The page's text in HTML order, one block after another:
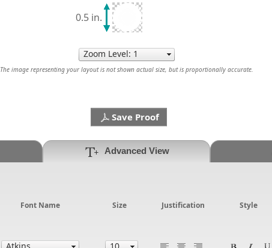
0.5 in.
The image representing your layout is not shown actual size, but is proportionally accurate.
Save Proof
Advanced View
Font Name Size Justification Style